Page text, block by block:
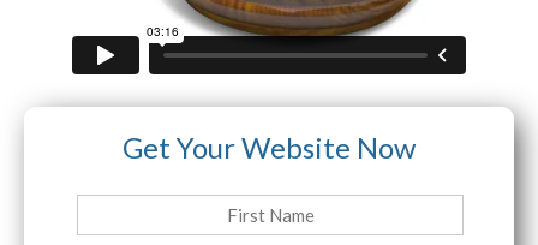
Contact
Credit Card EntryGet Your Website Now